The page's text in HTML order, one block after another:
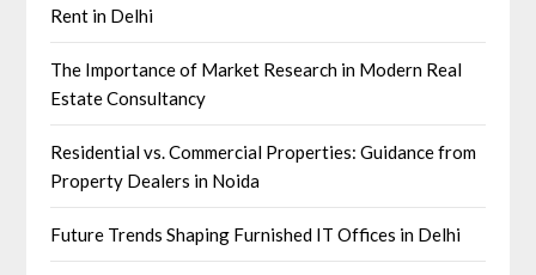
Rent in Delhi
The Importance of Market Research in Modern Real
Estate Consultancy
Residential vs. Commercial Properties: Guidance from
Property Dealers in Noida
Future Trends Shaping Furnished IT Offices in Delhi